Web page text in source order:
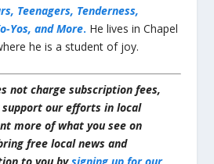
Teenagers, Tenderness,
Yos, and More. He lives in Chapel
he is a student of joy.
not charge subscription fees,
our efforts in local
more of what you see on
free local news and